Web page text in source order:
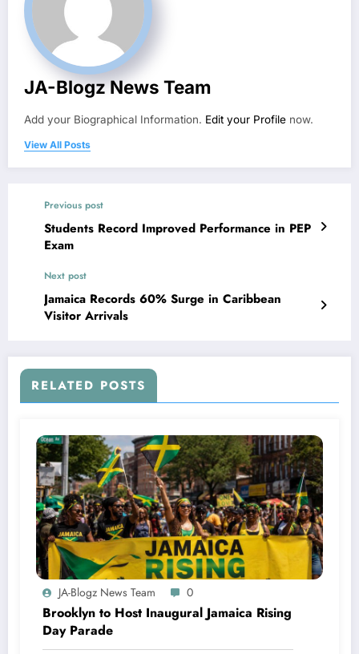
JA-Blogz News Team
Add your Biographical Information. Edit your Profile now.
View All Posts
Previous post
Students Record Improved Performance in PEP
Exam
Next post
Jamaica Records 60% Surge in Caribbean
Visitor Arrivals
RELATED POSTS
JA-Blogz News Team 0
Brooklyn to Host Inaugural Jamaica Rising
Day Parade